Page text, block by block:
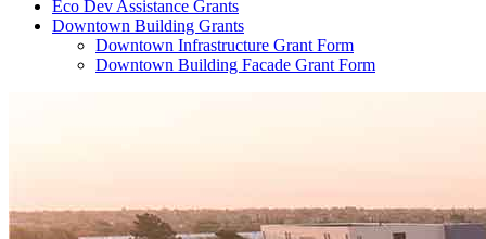
Eco Dev Assistance Grants
Downtown Building Grants
Downtown Infrastructure Grant Form
Downtown Building Facade Grant Form